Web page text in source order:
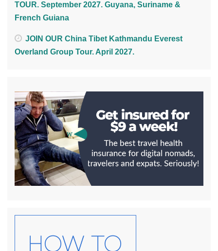
TOUR. September 2027. Guyana, Suriname &
French Guiana
JOIN OUR China Tibet Kathmandu Everest
Overland Group Tour. April 2027.